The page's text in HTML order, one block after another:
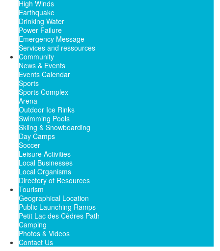
High Winds
Earthquake
Drinking Water
Power Failure
Emergency Message
Services and ressources
Community
News & Events
Events Calendar
Sports
Sports Complex
Arena
Outdoor Ice Rinks
Swimming Pools
Skiing & Snowboarding
Day Camps
Soccer
Leisure Activities
Local Businesses
Local Organisms
Directory of Resources
Tourism
Geographical Location
Public Launching Ramps
Petit Lac des Cèdres Path
Camping
Photos & Videos
Contact Us